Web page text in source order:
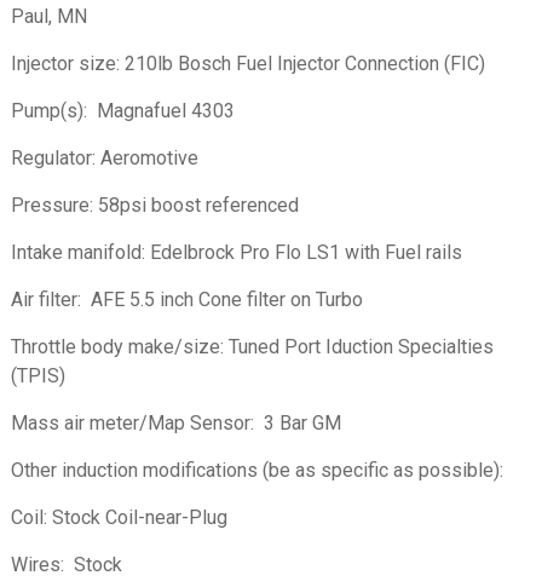
Paul, MN
Injector size: 210lb Bosch Fuel Injector Connection (FIC)
Pump(s): Magnafuel 4303
Regulator: Aeromotive
Pressure: 58psi boost referenced
Intake manifold: Edelbrock Pro Flo LS1 with Fuel rails
Air filter: AFE 5.5 inch Cone filter on Turbo
Throttle body make/size: Tuned Port Iduction Specialties
(TPIS)
Mass air meter/Map Sensor: 3 Bar GM
Other induction modifications (be as specific as possible):
Coil: Stock Coil-near-Plug
Wires: Stock